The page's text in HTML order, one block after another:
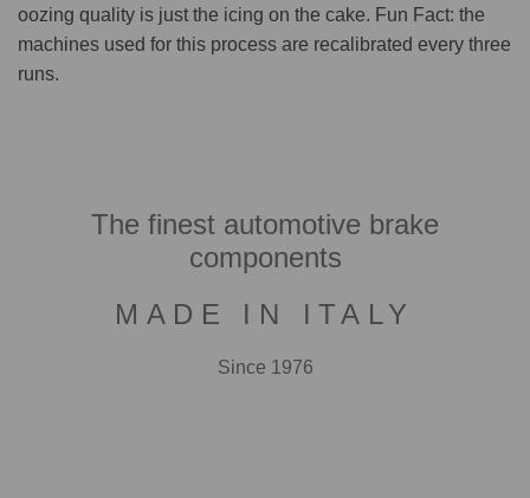
oozing quality is just the icing on the cake. Fun Fact: the
machines used for this process are recalibrated every three
runs.
The finest automotive brake
components
MADE IN ITALY
Since 1976